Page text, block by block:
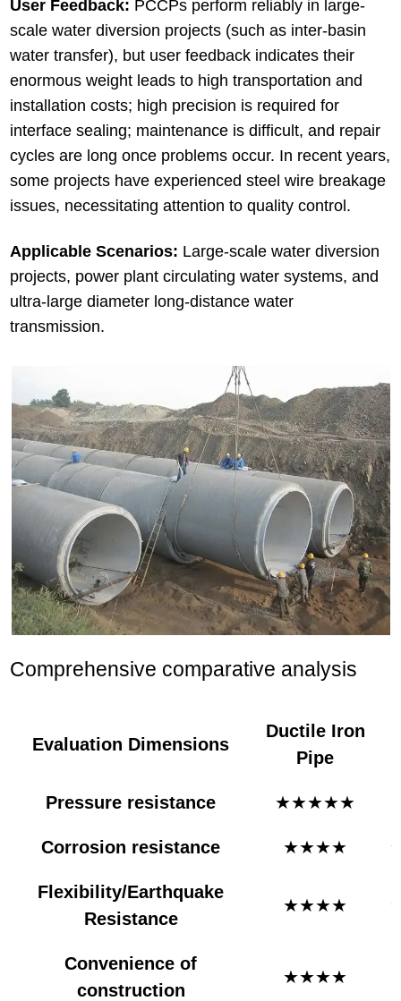
User Feedback: PCCPs perform reliably in large-
scale water diversion projects (such as inter-basin
water transfer), but user feedback indicates their
enormous weight leads to high transportation and
installation costs; high precision is required for
interface sealing; maintenance is difficult, and repair
cycles are long once problems occur. In recent years,
some projects have experienced steel wire breakage
issues, necessitating attention to quality control.
Applicable Scenarios: Large-scale water diversion
projects, power plant circulating water systems, and
ultra-large diameter long-distance water
transmission.
Comprehensive comparative analysis
Evaluation Dimensions
Ductile Iron
Pipe
Pressure resistance ★★★★★
Corrosion resistance ★★★★
Flexibility/Earthquake
Resistance
★★★★
Convenience of
construction
★★★★